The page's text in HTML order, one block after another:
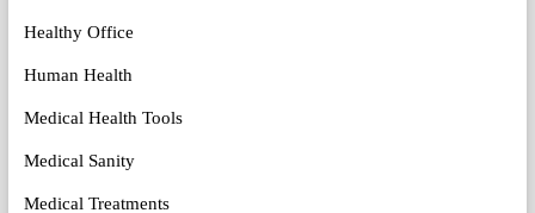
Healthy Office
Human Health
Medical Health Tools
Medical Sanity
Medical Treatments